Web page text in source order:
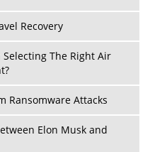
Recovery
The Right Air
Ransomware Attacks
Elon Musk and